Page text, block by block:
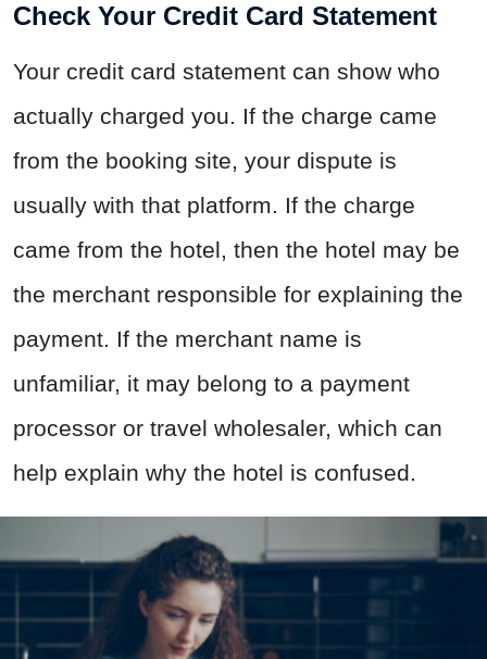
Check Your Credit Card Statement
Your credit card statement can show who
actually charged you. If the charge came
from the booking site, your dispute is
usually with that platform. If the charge
came from the hotel, then the hotel may be
the merchant responsible for explaining the
payment. If the merchant name is
unfamiliar, it may belong to a payment
processor or travel wholesaler, which can
help explain why the hotel is confused.